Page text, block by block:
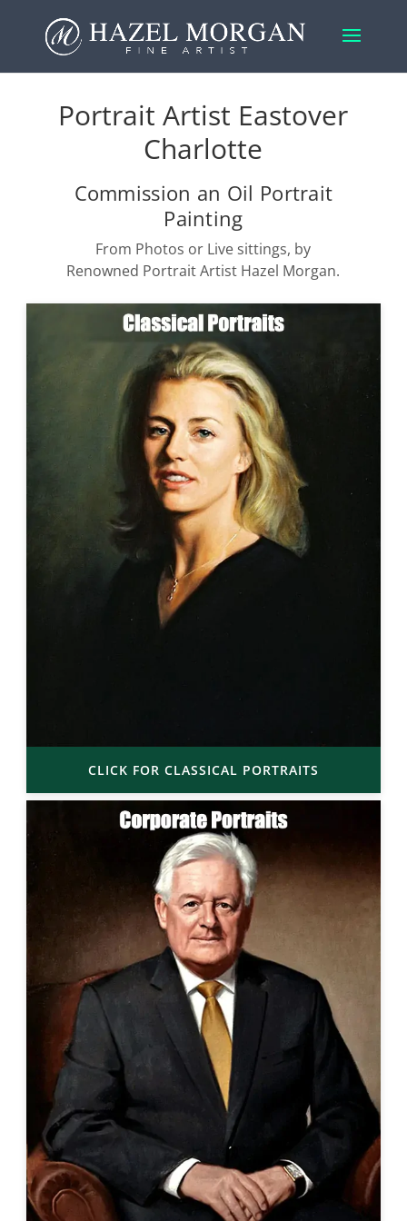
Portrait Artist Eastover
Charlotte
Commission an Oil Portrait
Painting
From Photos or Live sittings, by
Renowned Portrait Artist Hazel Morgan.
CLICK FOR CLASSICAL PORTRAITS